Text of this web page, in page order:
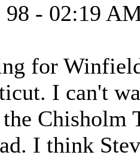
98 - 02:19
for
I can't
Chisholm
I think